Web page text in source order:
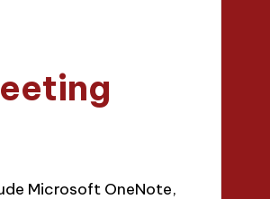
Microsoft OneNote,